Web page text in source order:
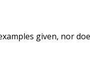
given, nor